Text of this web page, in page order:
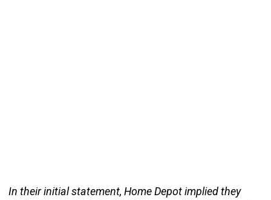
In their initial statement, Home Depot implied they